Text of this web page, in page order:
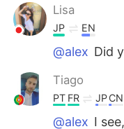
Lisa
JP EN
@alex Did
Tiago
PT FR JPCN
@alex I